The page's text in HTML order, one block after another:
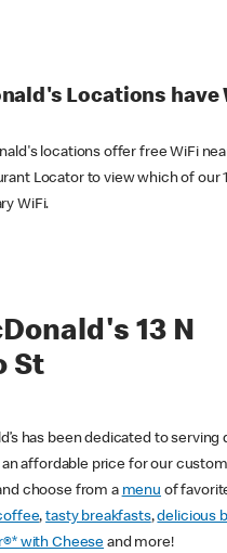
Locations have
locations offer free WiFi
Locator to view which of our
WiFi.
13 N
St
has been dedicated to serving
affordable price for our
choose from a menu of
,tasty breakfasts,delicious
with Cheese and more!